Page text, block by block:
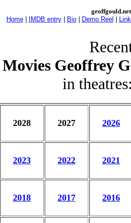
geoffgould.net
Home| IMDB entry| Bio| Demo Reel
Movies Geoffrey
in theatres:
2028 2027 2026
2023 2022 2021
2018 2017 2016